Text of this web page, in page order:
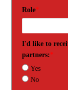
Role*
I'd like to
partners:*
Yes
No